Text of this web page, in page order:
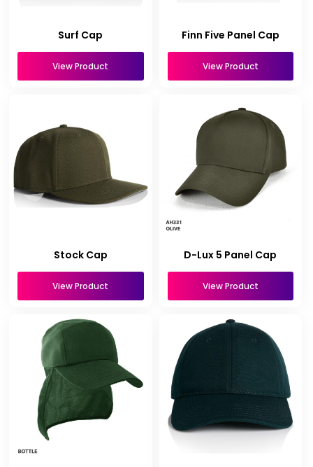
Surf Cap
View Product
Finn Five Panel Cap
View Product
Stock Cap
View Product
D-Lux 5 Panel Cap
View Product